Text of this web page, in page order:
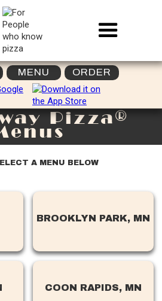
MENU ORDER
Pizza®
A MENU BELOW
BROOKLYN PARK, MN
COON RAPIDS, MN